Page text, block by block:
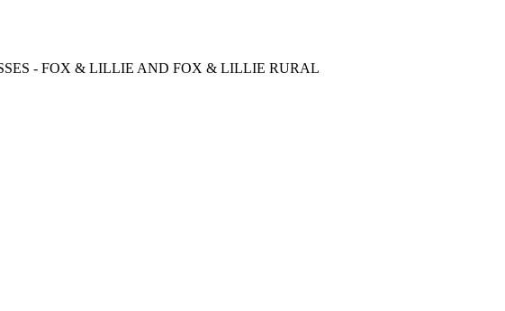
- FOX & LILLIE AND FOX & LILLIE RURAL